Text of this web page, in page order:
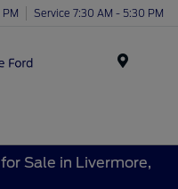
Service 7:30 AM - 5:30 PM
Sale in Livermore,